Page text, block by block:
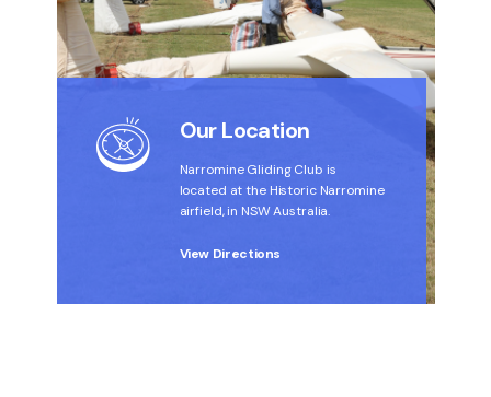
Our Location
Narromine Gliding Club is
located at the Historic Narromine
airfield, in NSW Australia.
View Directions